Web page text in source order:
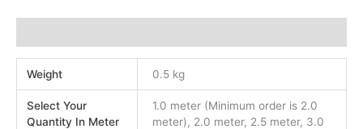
Weight 0.5 kg
Select Your
Quantity In Meter
1.0 meter (Minimum order is 2.0
meter), 2.0 meter, 2.5 meter, 3.0